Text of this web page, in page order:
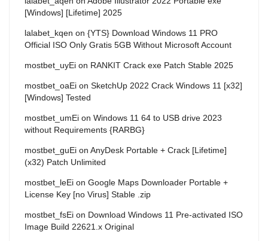
[Windows] [Lifetime] 2025
lalabet_kqen on {YTS} Download Windows 11 PRO
Official ISO Only Gratis 5GB Without Microsoft Account
mostbet_uyEi on RANKIT Crack exe Patch Stable 2025
mostbet_oaEi on SketchUp 2022 Crack Windows 11 [x32]
[Windows] Tested
mostbet_umEi on Windows 11 64 to USB drive 2023
without Requirements {RARBG}
mostbet_guEi on AnyDesk Portable + Crack [Lifetime]
(x32) Patch Unlimited
mostbet_leEi on Google Maps Downloader Portable +
License Key [no Virus] Stable .zip
mostbet_fsEi on Download Windows 11 Pre-activated ISO
Image Build 22621.x Original